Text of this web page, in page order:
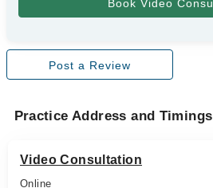
Post a Review
Practice Address and Timings
Video Consultation
Online